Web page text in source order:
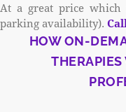
At a great price which
parking availability).
HOW ON-